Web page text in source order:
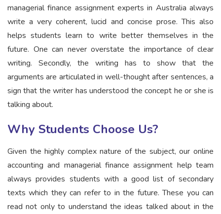
managerial finance assignment experts in Australia always
write a very coherent, lucid and concise prose. This also
helps students learn to write better themselves in the
future. One can never overstate the importance of clear
writing. Secondly, the writing has to show that the
arguments are articulated in well-thought after sentences, a
sign that the writer has understood the concept he or she is
talking about.
Why Students Choose Us?
Given the highly complex nature of the subject, our online
accounting and managerial finance assignment help team
always provides students with a good list of secondary
texts which they can refer to in the future. These you can
read not only to understand the ideas talked about in the